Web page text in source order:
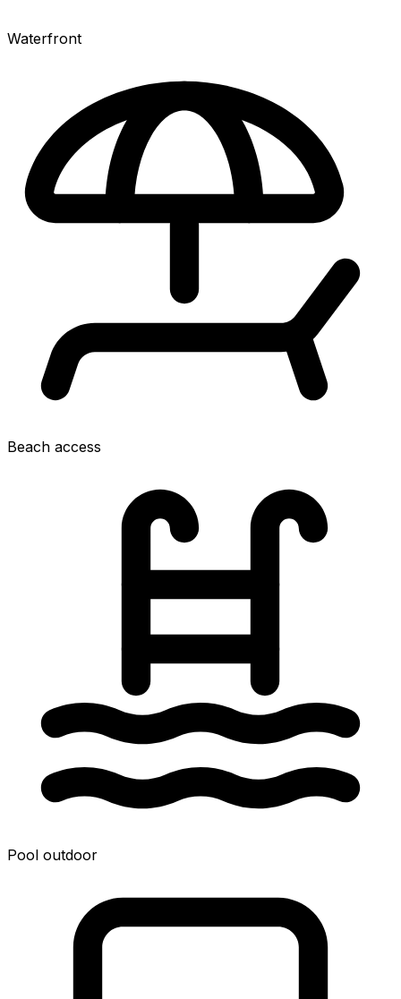
Waterfront
Beach access
Pool outdoor